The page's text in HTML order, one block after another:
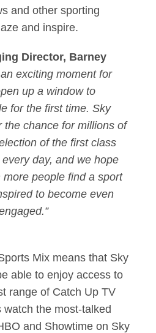
and other sporting
and inspire.
Director, Barney
an exciting moment for
up a window to
for the first time. Sky
the chance for millions of
of the first class
day, and we hope
people find a sport
to become even
Mix means that Sky
able to enjoy access to
range of Catch Up TV
the most-talked
and Showtime on Sky